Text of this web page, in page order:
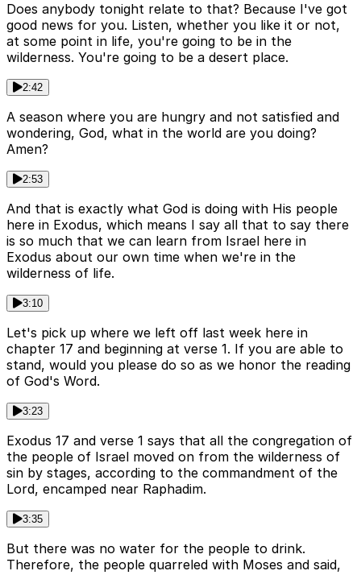
Does anybody tonight relate to that? Because I've got
good news for you. Listen, whether you like it or not,
at some point in life, you're going to be in the
wilderness. You're going to be a desert place.
2:42
A season where you are hungry and not satisfied and
wondering, God, what in the world are you doing?
Amen?
2:53
And that is exactly what God is doing with His people
here in Exodus, which means I say all that to say there
is so much that we can learn from Israel here in
Exodus about our own time when we're in the
wilderness of life.
3:10
Let's pick up where we left off last week here in
chapter 17 and beginning at verse 1. If you are able to
stand, would you please do so as we honor the reading
of God's Word.
3:23
Exodus 17 and verse 1 says that all the congregation of
the people of Israel moved on from the wilderness of
sin by stages, according to the commandment of the
Lord, encamped near Raphadim.
3:35
But there was no water for the people to drink.
Therefore, the people quarreled with Moses and said,